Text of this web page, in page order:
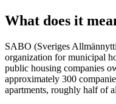
What does it
SABO (Sveriges
organization for municipal
public housing companies
approximately 300
apartments, roughly half of